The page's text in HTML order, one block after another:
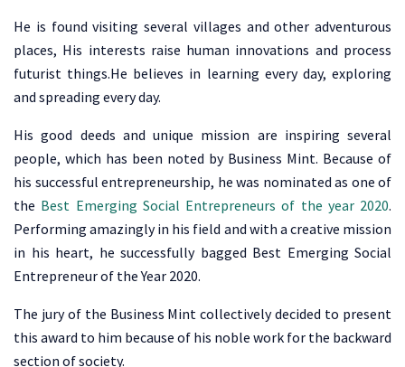
He is found visiting several villages and other adventurous
places, His interests raise human innovations and process
futurist things.He believes in learning every day, exploring
and spreading every day.
His good deeds and unique mission are inspiring several
people, which has been noted by Business Mint. Because of
his successful entrepreneurship, he was nominated as one of
the Best Emerging Social Entrepreneurs of the year 2020.
Performing amazingly in his field and with a creative mission
in his heart, he successfully bagged Best Emerging Social
Entrepreneur of the Year 2020.
The jury of the Business Mint collectively decided to present
this award to him because of his noble work for the backward
section of society.